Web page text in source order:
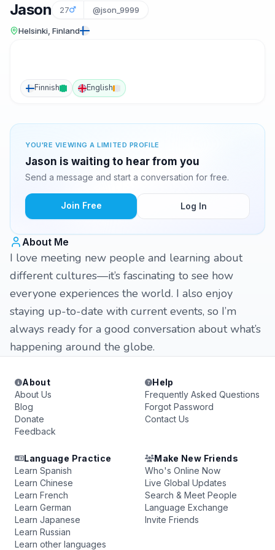
Jason 27 @json_9999
Helsinki, Finland
Finnish English
YOU'RE VIEWING A LIMITED PROFILE
Jason is waiting to hear from you
Send a message and start a conversation for free.
Join Free Log In
About Me
I love meeting new people and learning about
different cultures—it’s fascinating to see how
everyone experiences the world. I also enjoy
staying up-to-date with current events, so I’m
always ready for a good conversation about what’s
happening around the globe.
About
About Us
Blog
Donate
Feedback
Help
Frequently Asked Questions
Forgot Password
Contact Us
Language Practice
Learn Spanish
Learn Chinese
Learn French
Learn German
Learn Japanese
Learn Russian
Learn other languages
Make New Friends
Who's Online Now
Live Global Updates
Search & Meet People
Language Exchange
Invite Friends